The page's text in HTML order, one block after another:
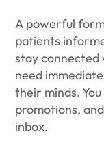
A powerful
patients
stay connected
need
their minds.
promotions,
inbox.